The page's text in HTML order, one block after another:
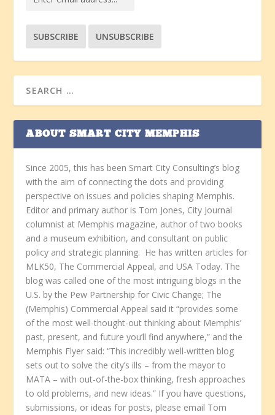
ABOUT SMART CITY MEMPHIS
Since 2005, this has been Smart City Consulting’s blog
with the aim of connecting the dots and providing
perspective on issues and policies shaping Memphis.
Editor and primary author is Tom Jones, City Journal
columnist at Memphis magazine, author of two books
and a museum exhibition, and consultant on public
policy and strategic planning. He has written articles for
MLK50, The Commercial Appeal, and USA Today. The
blog was called one of the most intriguing blogs in the
U.S. by the Pew Partnership for Civic Change; The
(Memphis) Commercial Appeal said it “provides some
of the most well-thought-out thinking about Memphis’
past, present, and future you’ll find anywhere,” and the
Memphis Flyer said: “This incredibly well-written blog
sets out to solve the city’s ills – from the mayor to
MATA – with out-of-the-box thinking, fresh approaches
to old problems, and new ideas.” If you have questions,
submissions, or ideas for posts, please email Tom